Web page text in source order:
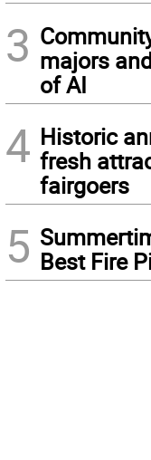
3 majors
of AI
4 Historic
fresh
fairgoers
5 Best Fire